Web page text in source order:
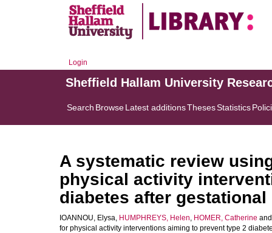
Login
Sheffield Hallam University
Search BrowseLatest additionsThesesStatistics
A systematic review
physical activity
diabetes after
IOANNOU, Elysa, HUMPHREYS, Helen, HOMER, Catherine
for physical activity interventions aiming to prevent type 2